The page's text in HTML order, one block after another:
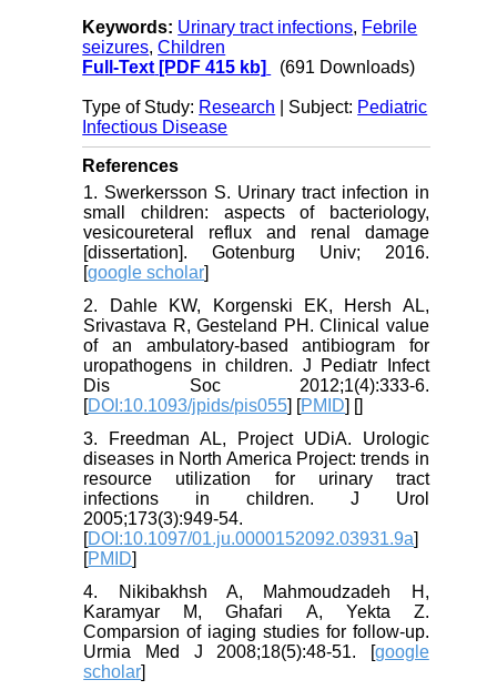
Keywords: Urinary tract infections, Febrile
seizures,Children
Full-Text [PDF 415 kb] (691 Downloads)
Type of Study: Research | Subject: Pediatric
Infectious Disease
References
1. Swerkersson S. Urinary tract infection in
small children: aspects of bacteriology,
vesicoureteral reflux and renal damage
[dissertation]. Gotenburg Univ; 2016.
[google scholar]
2. Dahle KW, Korgenski EK, Hersh AL,
Srivastava R, Gesteland PH. Clinical value
of an ambulatory-based antibiogram for
uropathogens in children. J Pediatr Infect
Dis Soc 2012;1(4):333-6.
[DOI:10.1093/jpids/pis055] [PMID] []
3. Freedman AL, Project UDiA. Urologic
diseases in North America Project: trends in
resource utilization for urinary tract
infections in children. J Urol
2005;173(3):949-54.
[DOI:10.1097/01.ju.0000152092.03931.9a]
[PMID]
4. Nikibakhsh A, Mahmoudzadeh H,
Karamyar M, Ghafari A, Yekta Z.
Comparsion of iaging studies for follow-up.
Urmia Med J 2008;18(5):48-51. [google
scholar]